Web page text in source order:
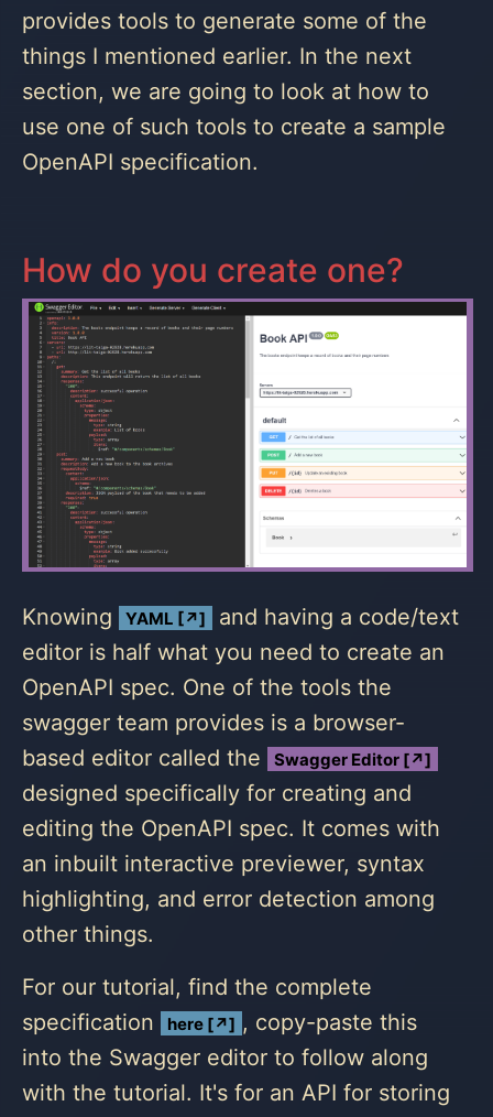
provides tools to generate some of the
things I mentioned earlier. In the next
section, we are going to look at how to
use one of such tools to create a sample
OpenAPI specification.
How do you create one?
Knowing YAML [↗]
and having a code/text
editor is half what you need to create an
OpenAPI spec. One of the tools the
swagger team provides is a browser-
based editor called the
Swagger Editor [↗]
designed specifically for creating and
editing the OpenAPI spec. It comes with
an inbuilt interactive previewer, syntax
highlighting, and error detection among
other things.
For our tutorial, find the complete
specification
here [↗] , copy-paste this
into the Swagger editor to follow along
with the tutorial. It's for an API for storing